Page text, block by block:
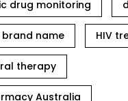
drug monitoring
brand name HIV
therapy
Australia